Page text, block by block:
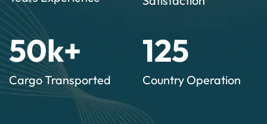
50k+
Cargo Transported
125
Country Operation